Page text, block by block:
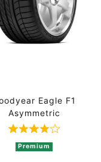
on 4 ratings
Eagle F1
Asymmetric
Rated 4 out
Premium